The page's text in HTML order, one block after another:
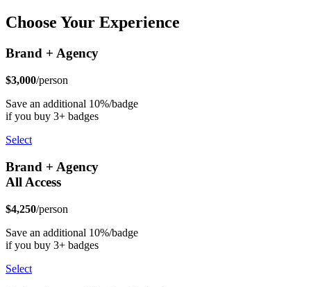
Choose Your Experience
Brand + Agency
$3,000/person
Save an additional 10%/badge
if you buy 3+ badges
Select
Brand + Agency
All Access
$4,250/person
Save an additional 10%/badge
if you buy 3+ badges
Select